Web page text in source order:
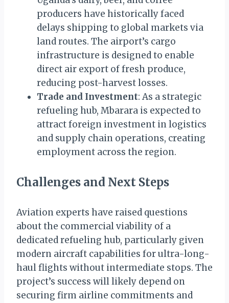
producers have historically faced
delays shipping to global markets via
land routes. The airport’s cargo
infrastructure is designed to enable
direct air export of fresh produce,
reducing post-harvest losses.
Trade and Investment: As a strategic
refueling hub, Mbarara is expected to
attract foreign investment in logistics
and supply chain operations, creating
employment across the region.
Challenges and Next Steps
Aviation experts have raised questions
about the commercial viability of a
dedicated refueling hub, particularly given
modern aircraft capabilities for ultra-long-
haul flights without intermediate stops. The
project’s success will likely depend on
securing firm airline commitments and